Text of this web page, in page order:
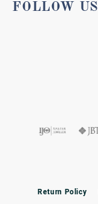
FOLLOW US
Return Policy